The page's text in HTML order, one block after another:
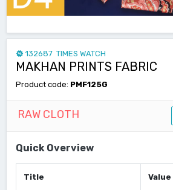
132687 TIMES WATCH
MAKHAN PRINTS FABRIC
Product code: PMF125G
RAW CLOTH
Quick Overview
Title Value